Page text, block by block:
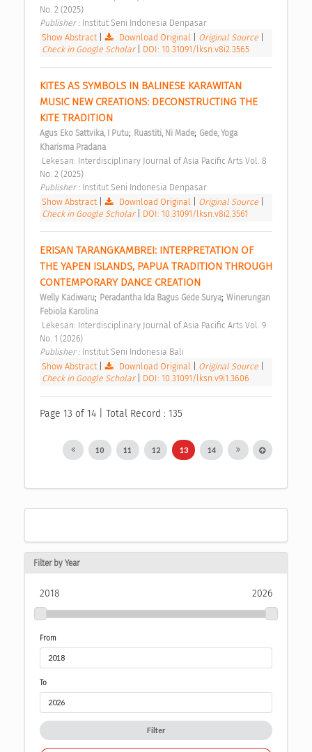
No. 2 (2025)
Publisher : Institut Seni Indonesia Denpasar
Show Abstract| Download Original Original Source
Check in Google Scholar
DOI: 10.31091/lksn.v8i2.3565
KITES AS SYMBOLS IN BALINESE KARAWITAN
MUSIC NEW CREATIONS: DECONSTRUCTING THE
KITE TRADITION
Agus Eko Sattvika, I Putu; Ruastiti, Ni Made; Gede, Yoga
Kharisma Pradana
No. 2 (2025)
Publisher : Institut Seni Indonesia Denpasar
Show Abstract| Download Original Original Source
Check in Google Scholar
DOI: 10.31091/lksn.v8i2.3561
ERISAN TARANGKAMBREI: INTERPRETATION OF
THE YAPEN ISLANDS, PAPUA TRADITION THROUGH
CONTEMPORARY DANCE CREATION
Welly Kadiwaru; Peradantha Ida Bagus Gede Surya; Winerungan
Febiola Karolina
No. 1 (2026)
Publisher : Institut Seni Indonesia Bali
Show Abstract| Download Original Original Source
Check in Google Scholar
DOI: 10.31091/lksn.v9i1.3606
Page 13 of 14 | Total Record : 135
10 11 12 13 14
Filter by Year
2018 2026
From
To
Filter